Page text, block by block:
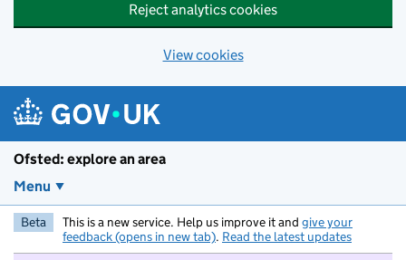
Reject analytics cookies
View cookies
Ofsted: explore an area
Menu
Beta This is a new service. Help us improve it and give your
feedback (opens in new tab). Read the latest updates